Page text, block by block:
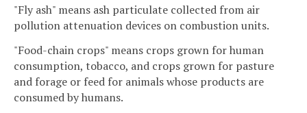
"Fly ash" means ash particulate collected from air
pollution attenuation devices on combustion units.
"Food-chain crops" means crops grown for human
consumption, tobacco, and crops grown for pasture
and forage or feed for animals whose products are
consumed by humans.